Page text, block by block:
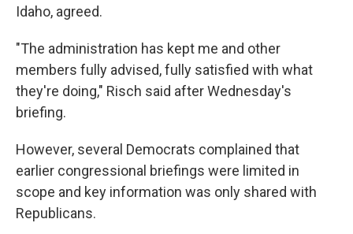
Idaho, agreed.
"The administration has kept me and other
members fully advised, fully satisfied with what
they're doing," Risch said after Wednesday's
briefing.
However, several Democrats complained that
earlier congressional briefings were limited in
scope and key information was only shared with
Republicans.